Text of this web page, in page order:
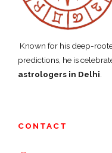
Known for his deep-
predictions, he is
astrologers in Delhi
CONTACT